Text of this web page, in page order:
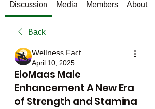
Discussion Media Members About
Back
Wellness Fact
April 10, 2025
EloMaas Male
Enhancement A New Era
of Strength and Stamina